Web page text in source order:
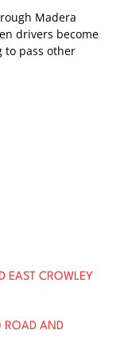
Madera
drivers become
to pass other
EAST CROWLEY
ROAD AND